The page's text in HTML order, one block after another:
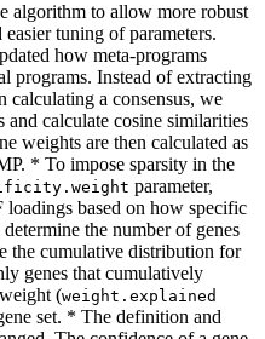
algorithm to allow more robust
tuning of parameters.
how meta-programs
programs. Instead of extracting
calculating a consensus, we
calculate cosine similarities
weights are then calculated as
* To impose sparsity in the
parameter,
based on how specific
the number of genes
the cumulative distribution for
genes that cumulatively
(weight.explained
set. * The definition and